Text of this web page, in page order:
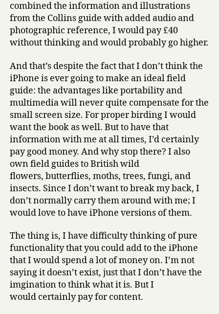
combined the information and illustrations
from the Collins guide with added audio and
photographic reference, I would pay £40
without thinking and would probably go higher.
And that’s despite the fact that I don’t think the
iPhone is ever going to make an ideal field
guide: the advantages like portability and
multimedia will never quite compensate for the
small screen size. For proper birding I would
want the book as well. But to have that
information with me at all times, I’d certainly
pay good money. And why stop there? I also
own field guides to British wild
flowers, butterflies, moths, trees, fungi, and
insects. Since I don’t want to break my back, I
don’t normally carry them around with me; I
would love to have iPhone versions of them.
The thing is, I have difficulty thinking of pure
functionality that you could add to the iPhone
that I would spend a lot of money on. I’m not
saying it doesn’t exist, just that I don’t have the
imgination to think what it is. But I
would certainly pay for content.